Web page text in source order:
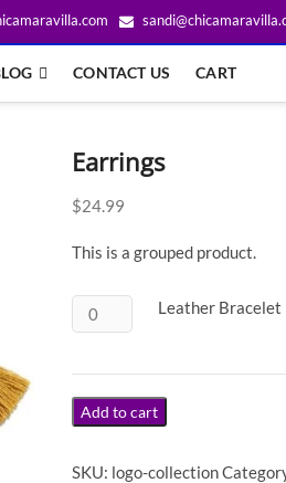
CONTACT US CART
Earrings
$24.99
This is a grouped product.
Leather Bracelet
Add to cart
SKU: logo-collection